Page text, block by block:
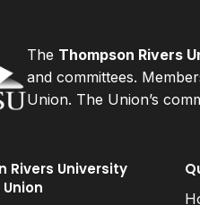
The Thompson Rivers
and committees.
Union. The Union’s
Rivers University